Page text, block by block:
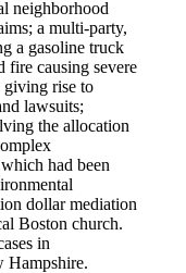
neighborhood
a multi‐party,
a gasoline truck
fire causing severe
giving rise to
lawsuits;
the allocation
had been
dollar mediation
Boston church.
in
Hampshire.